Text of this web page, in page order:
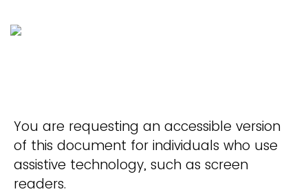
You are requesting an accessible version
of this document for individuals who use
assistive technology, such as screen
readers.